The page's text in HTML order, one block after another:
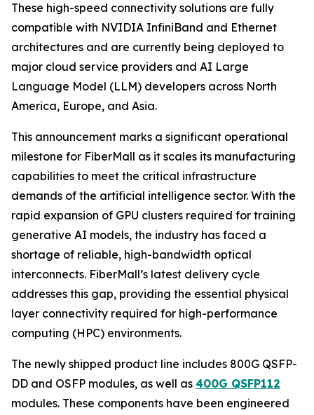
These high-speed connectivity solutions are fully
compatible with NVIDIA InfiniBand and Ethernet
architectures and are currently being deployed to
major cloud service providers and AI Large
Language Model (LLM) developers across North
America, Europe, and Asia.
This announcement marks a significant operational
milestone for FiberMall as it scales its manufacturing
capabilities to meet the critical infrastructure
demands of the artificial intelligence sector. With the
rapid expansion of GPU clusters required for training
generative AI models, the industry has faced a
shortage of reliable, high-bandwidth optical
interconnects. FiberMall’s latest delivery cycle
addresses this gap, providing the essential physical
layer connectivity required for high-performance
computing (HPC) environments.
The newly shipped product line includes 800G QSFP-
DD and OSFP modules, as well as 400G QSFP112
modules. These components have been engineered